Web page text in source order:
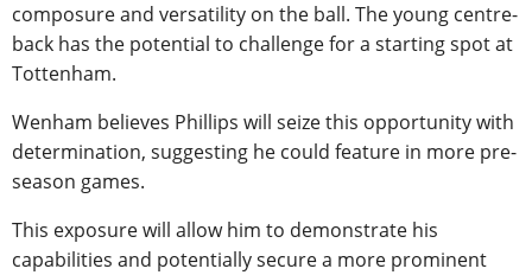
composure and versatility on the ball. The young centre-
back has the potential to challenge for a starting spot at
Tottenham.
Wenham believes Phillips will seize this opportunity with
determination, suggesting he could feature in more pre-
season games.
This exposure will allow him to demonstrate his
capabilities and potentially secure a more prominent